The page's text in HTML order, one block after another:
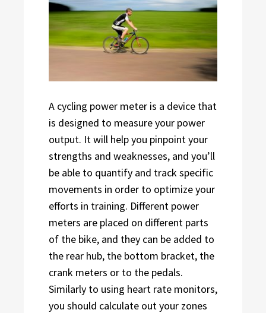
A cycling power meter is a device that
is designed to measure your power
output. It will help you pinpoint your
strengths and weaknesses, and you’ll
be able to quantify and track specific
movements in order to optimize your
efforts in training. Different power
meters are placed on different parts
of the bike, and they can be added to
the rear hub, the bottom bracket, the
crank meters or to the pedals.
Similarly to using heart rate monitors,
you should calculate out your zones